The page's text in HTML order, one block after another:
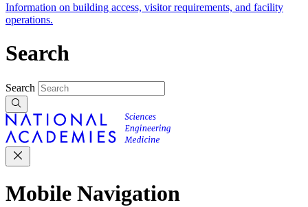
Information on building access, visitor requirements, and facility
operations.
Search
Search
Mobile Navigation